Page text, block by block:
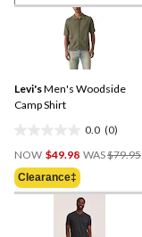
stars.
Levi'sMen's Woodside
Camp Shirt
0.0 (0)
out
of
5
NOW $49.98 WAS$79.95
Clearance‡